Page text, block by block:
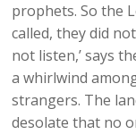
prophets. So the
called, they did
not listen,’ says
a whirlwind
strangers. The
desolate that no